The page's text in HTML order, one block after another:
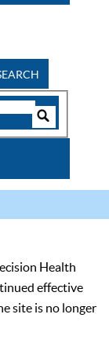
Health
effective
site is no longer